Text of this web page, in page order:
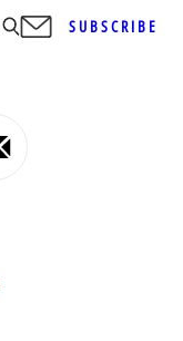
SUBSCRIBE